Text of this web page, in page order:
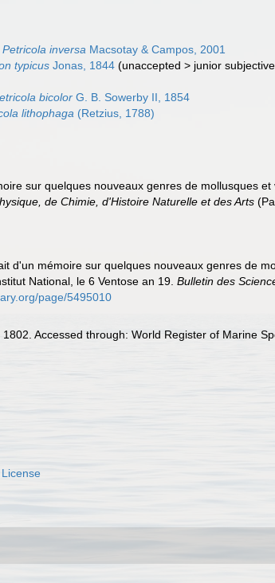
Petricola inversa Macsotay & Campos, 2001
typicus Jonas, 1844 (unaccepted > junior
bicolor G. B. Sowerby II, 1854
lithophaga (Retzius, 1788)
sur quelques nouveaux genres de mollusques et
de Chimie, d'Histoire Naturelle et des Arts
d'un mémoire sur quelques nouveaux genres de
National, le 6 Ventose an 19.Bulletin des
page/5495010
Accessed through: World Register of Marine